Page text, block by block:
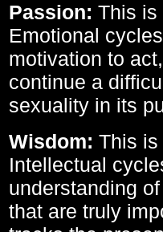
Passion: This is
Emotional
motivation to
continue a
sexuality in its
Wisdom: This is
Intellectual
understanding
that are truly